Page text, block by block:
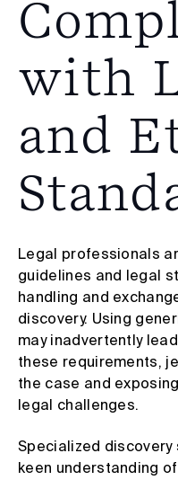
with
and
Legal professionals
guidelines and legal
handling and
discovery. Using
may inadvertently
these requirements,
the case and
legal challenges.
Specialized
keen understanding